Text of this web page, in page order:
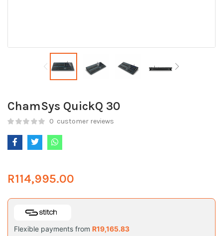
ChamSys QuickQ 30
0 customer reviews
R114,995.00
Flexible payments from R19,165.83